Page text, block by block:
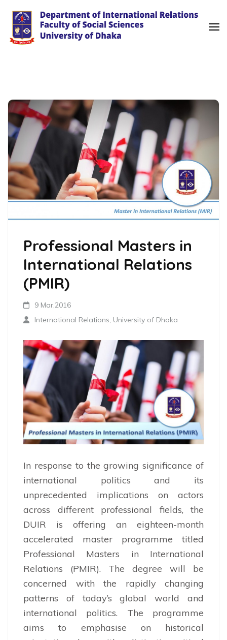
content
Professional Masters in
International Relations
(PMIR)
9 Mar,2016
International Relations, University of Dhaka
In response to the growing significance of
international politics and its
unprecedented implications on actors
across different professional fields, the
DUIR is offering an eighteen-month
accelerated master programme titled
Professional Masters in International
Relations (PMIR). The degree will be
concerned with the rapidly changing
patterns of today’s global world and
international politics. The programme
aims to emphasise on historical